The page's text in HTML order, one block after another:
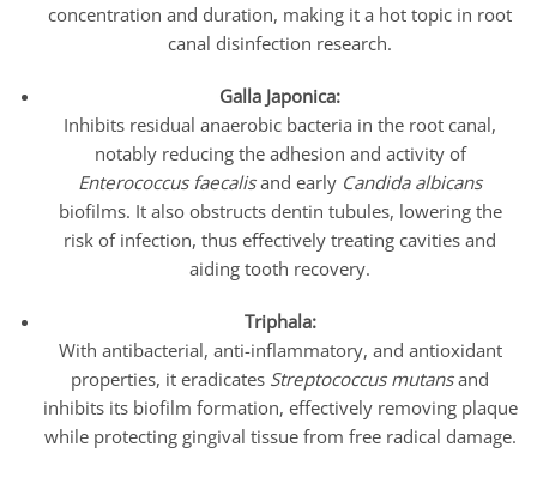
concentration and duration, making it a hot topic in root
canal disinfection research.
Galla Japonica:
Inhibits residual anaerobic bacteria in the root canal,
notably reducing the adhesion and activity of
Enterococcus faecalisand early Candida albicans
biofilms. It also obstructs dentin tubules, lowering the
risk of infection, thus effectively treating cavities and
aiding tooth recovery.
Triphala:
With antibacterial, anti-inflammatory, and antioxidant
properties, it eradicates Streptococcus mutansand
inhibits its biofilm formation, effectively removing plaque
while protecting gingival tissue from free radical damage.